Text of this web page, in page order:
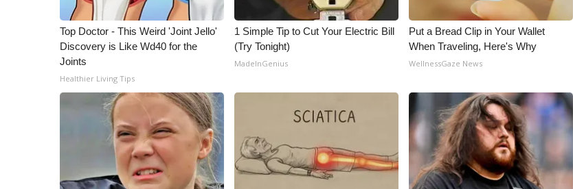
Top Doctor - This Weird 'Joint Jello'
Discovery is Like Wd40 for the
Joints
Healthier Living Tips
1 Simple Tip to Cut Your Electric Bill
(Try Tonight)
MadeInGenius
Put a Bread Clip in Your Wallet
When Traveling, Here's Why
WellnessGaze News